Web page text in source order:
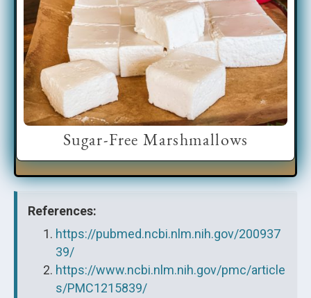
Sugar-Free Marshmallows
References:
https://pubmed.ncbi.nlm.nih.gov/200937
39/
https://www.ncbi.nlm.nih.gov/pmc/article
s/PMC1215839/